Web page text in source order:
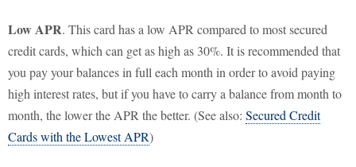
Low APR. This card has a low APR compared to most secured
credit cards, which can get as high as 30%. It is recommended that
you pay your balances in full each month in order to avoid paying
high interest rates, but if you have to carry a balance from month to
month, the lower the APR the better. (See also: Secured Credit
Cards with the Lowest APR)